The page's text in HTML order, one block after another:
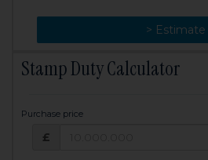
> Estimate
> Change
Stamp Duty Calculator
Purchase price
£